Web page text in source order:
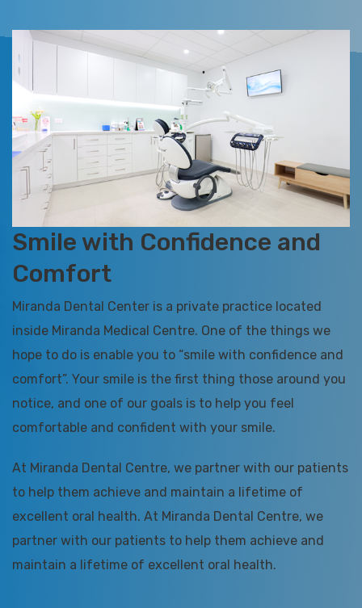
Smile with Confidence and
Comfort
Miranda Dental Center is a private practice located
inside Miranda Medical Centre. One of the things we
hope to do is enable you to “smile with confidence and
comfort”. Your smile is the first thing those around you
notice, and one of our goals is to help you feel
comfortable and confident with your smile.
At Miranda Dental Centre, we partner with our patients
to help them achieve and maintain a lifetime of
excellent oral health. At Miranda Dental Centre, we
partner with our patients to help them achieve and
maintain a lifetime of excellent oral health.